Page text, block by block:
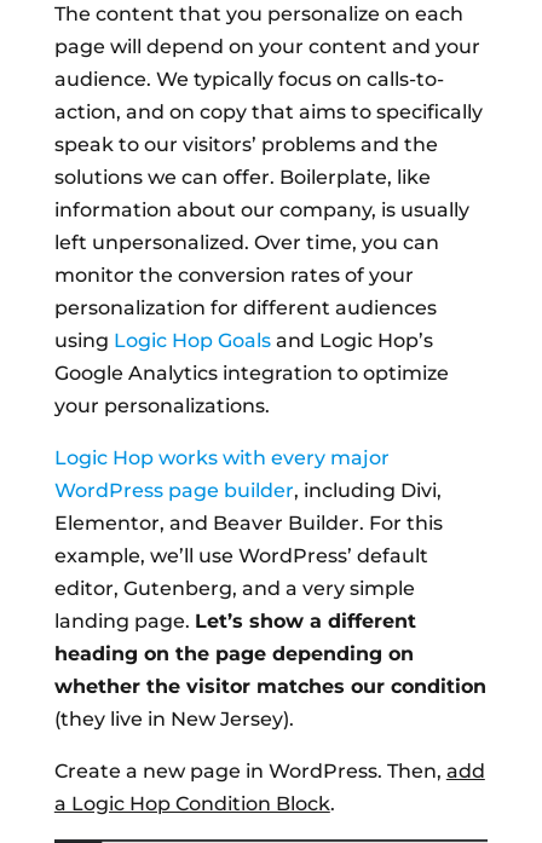
The content that you personalize on each
page will depend on your content and your
audience. We typically focus on calls-to-
action, and on copy that aims to specifically
speak to our visitors’ problems and the
solutions we can offer. Boilerplate, like
information about our company, is usually
left unpersonalized. Over time, you can
monitor the conversion rates of your
personalization for different audiences
using Logic Hop Goalsand Logic Hop’s
Google Analytics integration to optimize
your personalizations.
Logic Hop works with every major
WordPress page builder, including Divi,
Elementor, and Beaver Builder. For this
example, we’ll use WordPress’ default
editor, Gutenberg, and a very simple
landing page. Let’s show a different
heading on the page depending on
whether the visitor matches our condition
(they live in New Jersey).
Create a new page in WordPress. Then, add
a Logic Hop Condition Block.